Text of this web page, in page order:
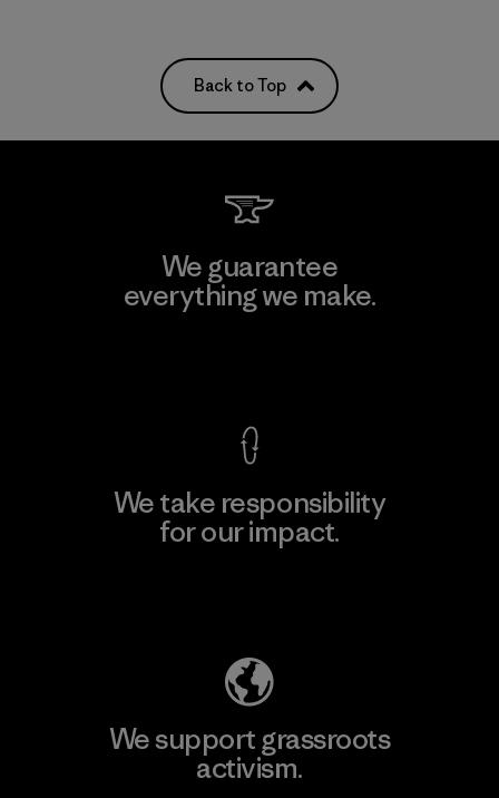
Back to Top
We guarantee
everything we make.
We take responsibility
for our impact.
We support grassroots
activism.